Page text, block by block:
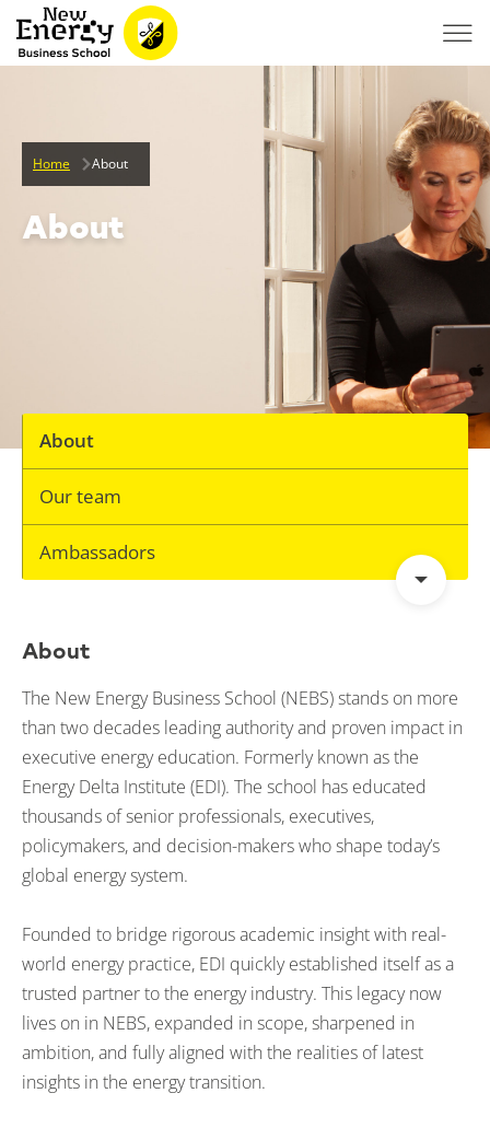
Home About
About
About
Our team
Ambassadors
About
The New Energy Business School (NEBS) stands on more
than two decades leading authority and proven impact in
executive energy education. Formerly known as the
Energy Delta Institute (EDI). The school has educated
thousands of senior professionals, executives,
policymakers, and decision-makers who shape today’s
global energy system.
Founded to bridge rigorous academic insight with real-
world energy practice, EDI quickly established itself as a
trusted partner to the energy industry. This legacy now
lives on in NEBS, expanded in scope, sharpened in
ambition, and fully aligned with the realities of latest
insights in the energy transition.